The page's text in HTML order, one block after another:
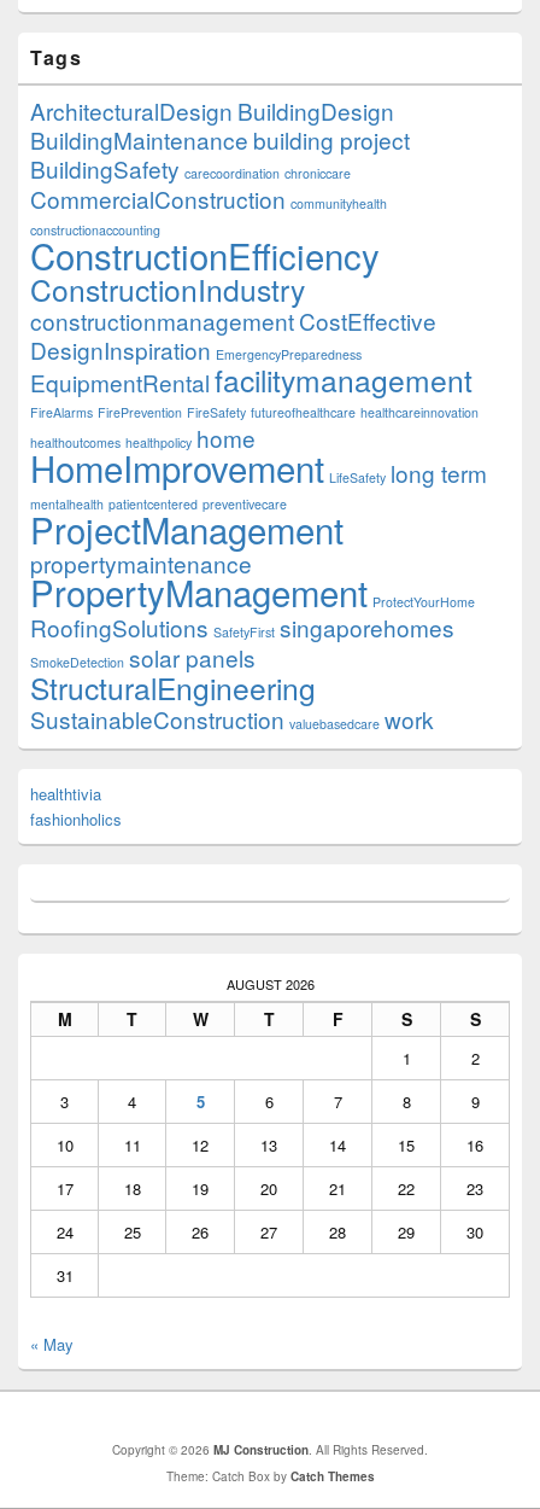
Tags
ArchitecturalDesign BuildingDesign
BuildingMaintenance building project
BuildingSafety carecoordination chroniccare
CommercialConstruction communityhealth
constructionaccounting
ConstructionEfficiency
ConstructionIndustry
constructionmanagementCostEffective
DesignInspiration EmergencyPreparedness
EquipmentRentalfacilitymanagement
FireAlarms FirePrevention FireSafety futureofhealthcare healthcareinnovation
healthoutcomes healthpolicy home
HomeImprovement LifeSafety long term
mentalhealth patientcentered preventivecare
ProjectManagement
propertymaintenance
PropertyManagement ProtectYourHome
RoofingSolutions SafetyFirst singaporehomes
SmokeDetection solar panels
StructuralEngineering
SustainableConstruction valuebasedcare work
healthtivia
fashionholics
AUGUST 2026
M T W T F S S
1
2
3
4 5 6 7 8
9
10
11 12 13 14 15
16
17
18 19 20 21 22
23
24
25 26 27 28 29
30
31
« May
Copyright © 2026 MJ Construction . All Rights Reserved.
Theme: Catch Box by Catch Themes